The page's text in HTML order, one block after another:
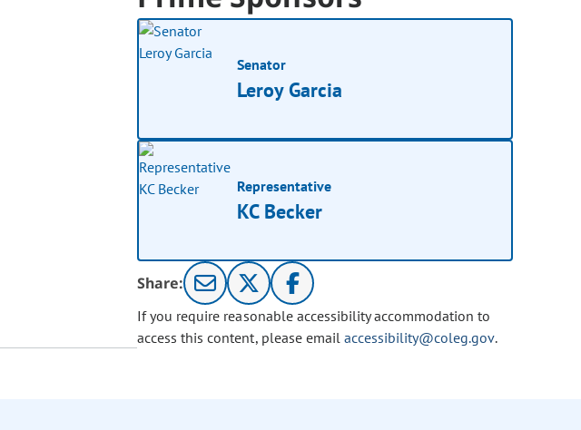
Senator
Leroy Garcia
Representative
KC Becker
Share:
If you require reasonable accessibility accommodation to
access this content, please email accessibility@coleg.gov.